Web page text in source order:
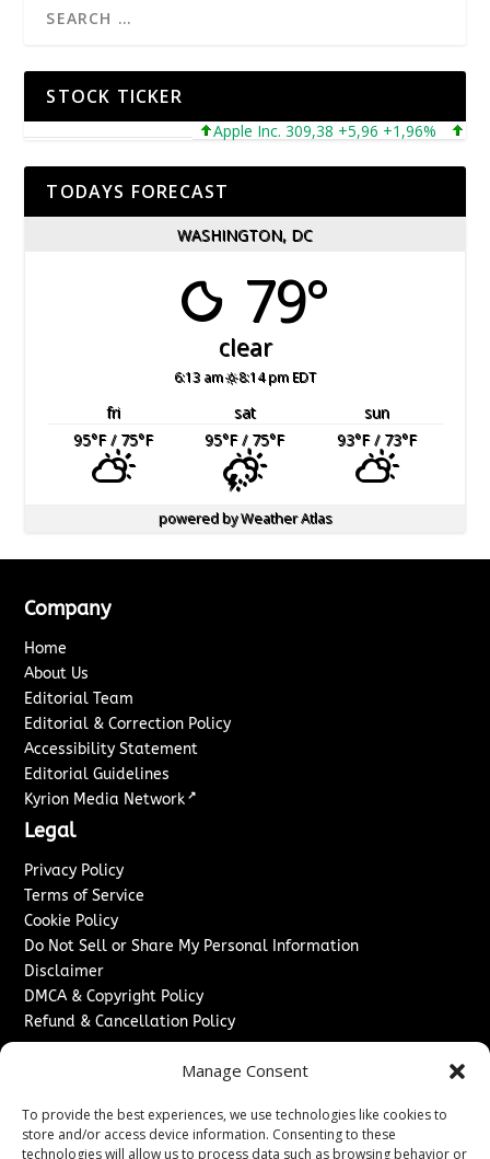
Manage Consent
To provide the best experiences, we use technologies like cookies to
store and/or access device information. Consenting to these
technologies will allow us to process data such as browsing behavior or
STOCK TICKER
Apple Inc. 309,38 +5,96 +1,96%
TODAYS FORECAST
WASHINGTON, DC
79°
clear
6:13 am 8:14 pm EDT
fri sat
sun
95°F/ 75°F 95°F/ 75°F 93°F/ 73°F
powered byWeather Atlas
Company
Home
About Us
Editorial Team
Editorial & Correction Policy
Accessibility Statement
Editorial Guidelines
Kyrion Media Network ↗
Legal
Privacy Policy
Terms of Service
Cookie Policy
Do Not Sell or Share My Personal Information
Disclaimer
DMCA & Copyright Policy
Refund & Cancellation Policy
Sponsored Content / Paid Post Guidelines
Content Publishing & Delivery Policy